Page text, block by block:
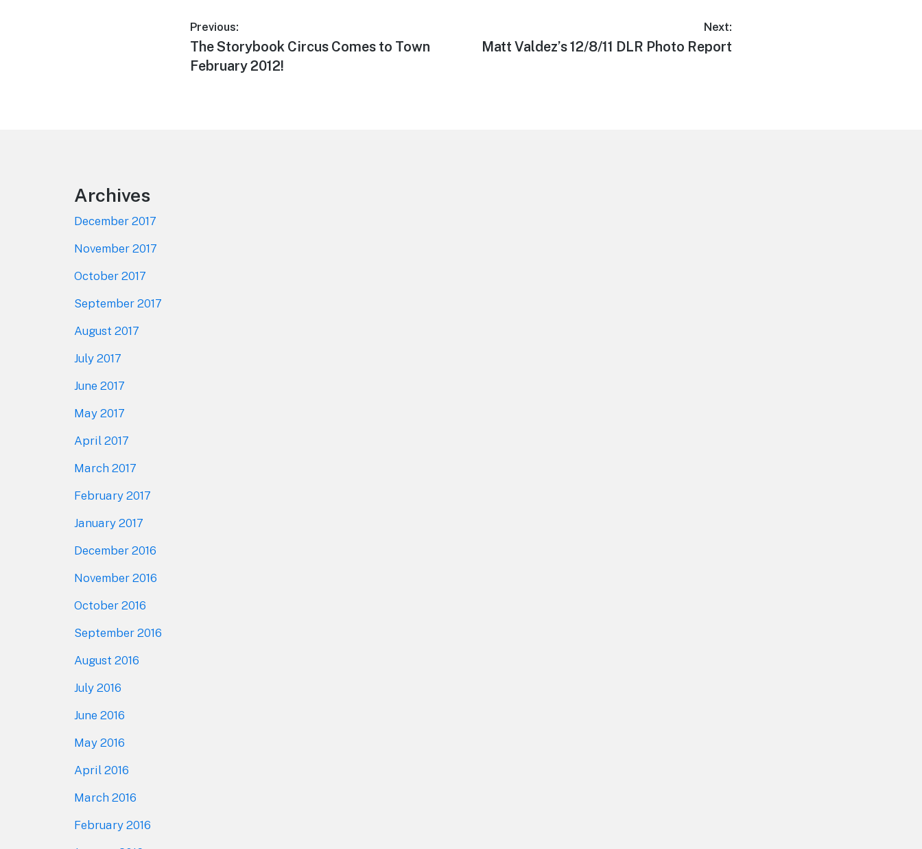
Post
navigation
Previous:
Previous
post:
The Storybook Circus Comes to Town
February 2012!
Next:
Next
Matt Valdez’s 12/8/11 DLR Photo Report
Archives
December 2017
November 2017
October 2017
September 2017
August 2017
July 2017
June 2017
May 2017
April 2017
March 2017
February 2017
January 2017
December 2016
November 2016
October 2016
September 2016
August 2016
July 2016
June 2016
May 2016
April 2016
March 2016
February 2016